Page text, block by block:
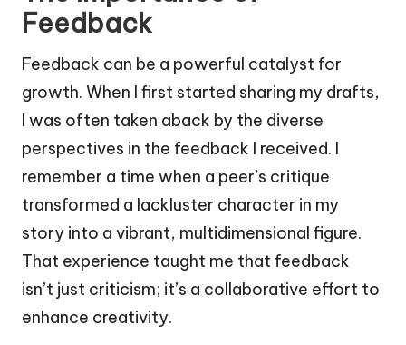
Feedback
Feedback can be a powerful catalyst for
growth. When I first started sharing my drafts,
I was often taken aback by the diverse
perspectives in the feedback I received. I
remember a time when a peer’s critique
transformed a lackluster character in my
story into a vibrant, multidimensional figure.
That experience taught me that feedback
isn’t just criticism; it’s a collaborative effort to
enhance creativity.